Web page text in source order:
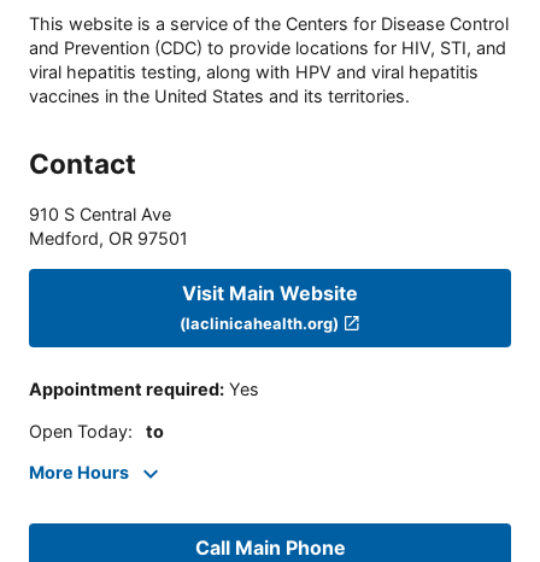
This website is a service of the Centers for Disease Control
and Prevention (CDC) to provide locations for HIV, STI, and
viral hepatitis testing, along with HPV and viral hepatitis
vaccines in the United States and its territories.
Contact
910 S Central Ave
Medford, OR 97501
Visit Main Website
(laclinicahealth.org)
Appointment required: Yes
Open Today: to
More Hours
Call Main Phone